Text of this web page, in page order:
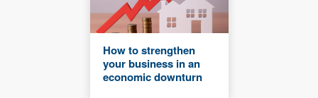
How to strengthen
your business in an
economic downturn